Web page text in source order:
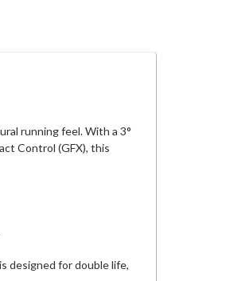
running feel. With a 3°
Control (GFX), this
designed for double life,